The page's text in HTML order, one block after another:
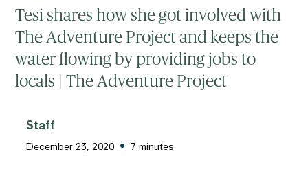
Tesi shares how she got involved with
The Adventure Project and keeps the
water flowing by providing jobs to
locals | The Adventure Project
Staff
December 23, 2020 • 7 minutes